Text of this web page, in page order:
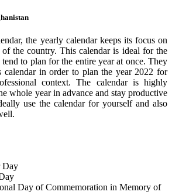
the yearly calendar keeps its focus on
the country. This calendar is ideal for the
to plan for the entire year at once. They
in order to plan the year 2022 for
context. The calendar is highly
whole year in advance and stay productive
use the calendar for yourself and also
Day
Day of Commemoration in Memory of